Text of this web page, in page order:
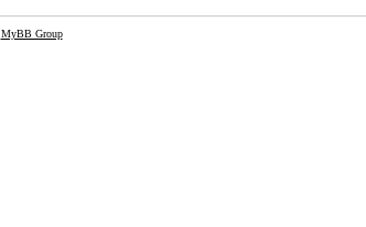
MyBB Group